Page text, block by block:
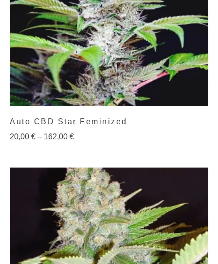
Auto CBD Star Feminized
20,00 € – 162,00 €